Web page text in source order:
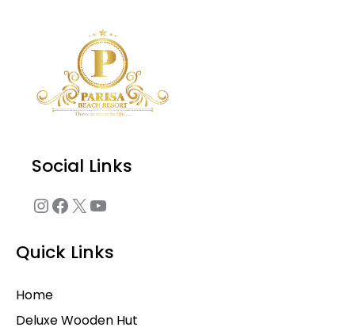
Social Links
Instagram
FacebookYouTube
Quick Links
Home
Deluxe Wooden Hut